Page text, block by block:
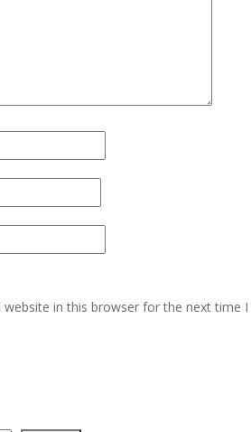
website in this browser for the next time I